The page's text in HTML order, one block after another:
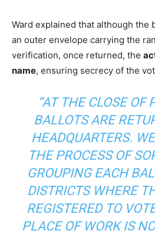
Ward explained that although the
an outer envelope carrying the
verification, once returned, the
name, ensuring secrecy of the
“AT THE CLOSE OF
BALLOTS ARE
HEADQUARTERS.
THE PROCESS OF
GROUPING EACH
DISTRICTS WHERE
REGISTERED TO
PLACE OF WORK IS